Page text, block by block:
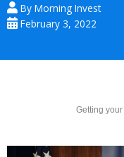
By Morning Invest
February 3, 2022
Getting your